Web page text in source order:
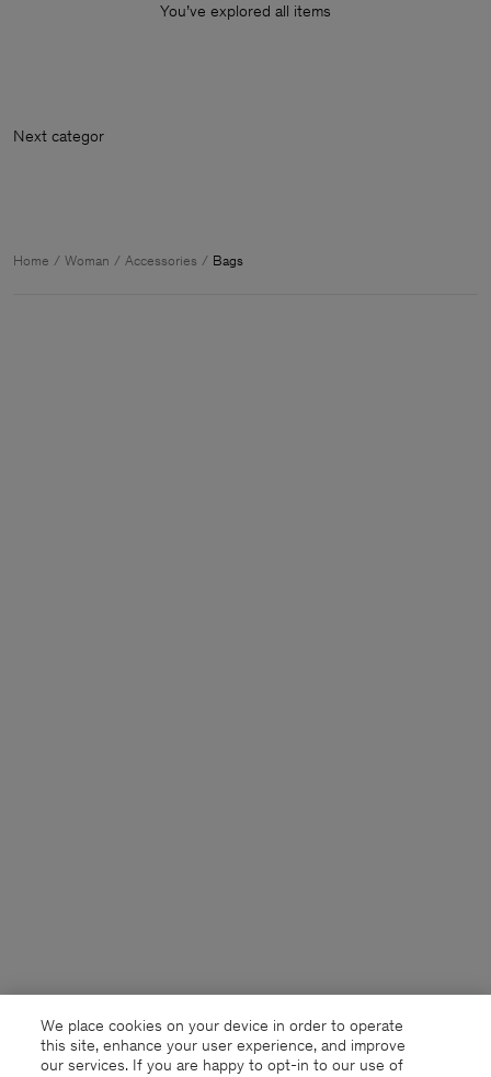
You’ve explored all items
Next categ
Home Woman Accessories Bags
We place cookies on your device in order to operate
this site, enhance your user experience, and improve
our services. If you are happy to opt-in to our use of